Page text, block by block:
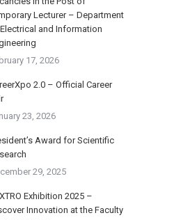
Lecturer – Department
and Information
17, 2026
2.0 – Official Career
23, 2026
Award for Scientific
29, 2025
Exhibition 2025 –
Innovation at the Faculty